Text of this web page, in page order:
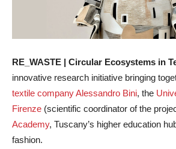
RE_WASTE | Circular Ecosystems in
innovative research initiative bringing
textile company Alessandro Bini, the
Firenze (scientific coordinator of the
Academy, Tuscany’s higher education
fashion.